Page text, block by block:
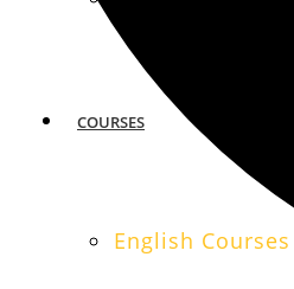
COURSES
English Courses